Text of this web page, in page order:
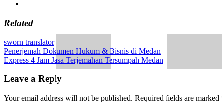
Related
sworn translator
Post
navigation
Penerjemah Dokumen Hukum & Bisnis di Medan
Express 4 Jam Jasa Terjemahan Tersumpah Medan
Leave a Reply
Your email address will not be published. Required fields are marked